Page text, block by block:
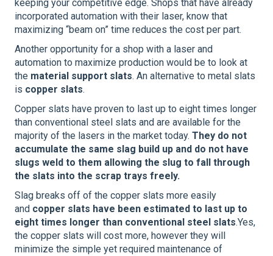
keeping your competitive edge. Shops that have already
incorporated automation with their laser, know that
maximizing “beam on” time reduces the cost per part.
Another opportunity for a shop with a laser and
automation to maximize production would be to look at
the material support slats. An alternative to metal slats
is copper slats.
Copper slats have proven to last up to eight times longer
than conventional steel slats and are available for the
majority of the lasers in the market today. They do not
accumulate the same slag build up and do not have
slugs weld to them allowing the slug to fall through
the slats into the scrap trays freely.
Slag breaks off of the copper slats more easily
and copper slats have been estimated to last up to
eight times longer than conventional steel slats.Yes,
the copper slats will cost more, however they will
minimize the simple yet required maintenance of